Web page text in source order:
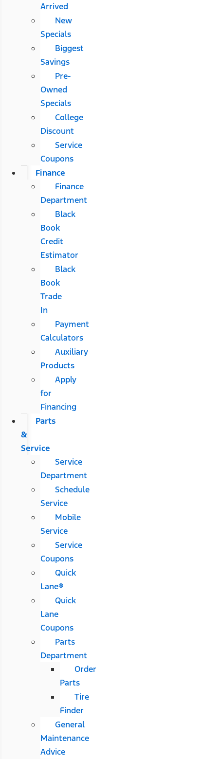
Arrived
New
Specials
Biggest
Savings
Pre-
Owned
Specials
College
Discount
Service
Coupons
Finance
Finance
Department
Black
Book
Credit
Estimator
Black
Book
Trade
In
Payment
Calculators
Auxiliary
Products
Apply
for
Financing
Parts
&
Service
Service
Department
Schedule
Service
Mobile
Service
Service
Coupons
Quick
Lane®
Quick
Lane
Coupons
Parts
Department
Order
Parts
Tire
Finder
General
Maintenance
Advice